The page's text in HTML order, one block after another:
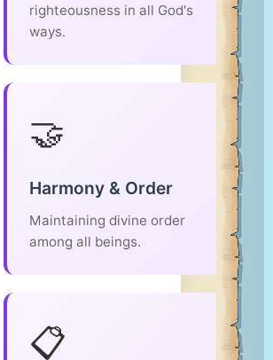
righteousness in all God's
ways.
🤝
Harmony & Order
Maintaining divine order
among all beings.
📋